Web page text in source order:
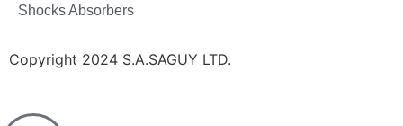
Shocks Absorbers
Copyright 2024 S.A.SAGUY LTD.